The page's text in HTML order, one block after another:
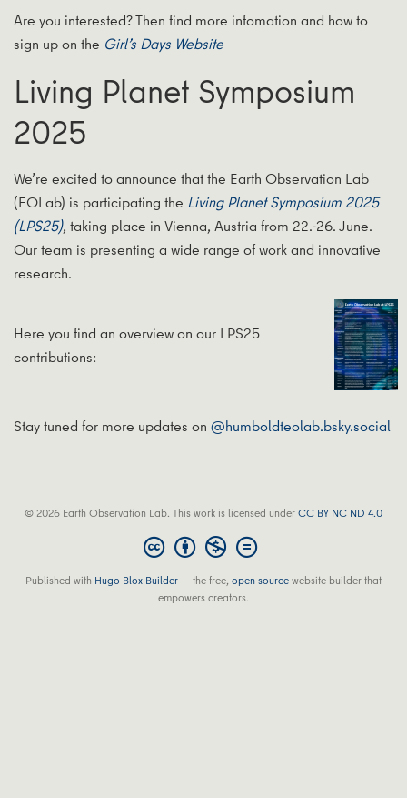
Are you interested? Then find more infomation and how to
sign up on the Girl’s Days Website
Living Planet Symposium
2025
We’re excited to announce that the Earth Observation Lab
(EOLab) is participating the Living Planet Symposium 2025
(LPS25), taking place in Vienna, Austria from 22.-26. June.
Our team is presenting a wide range of work and innovative
research.
Here you find an overview on our LPS25
contributions:
Stay tuned for more updates on @humboldteolab.bsky.social
© 2026 Earth Observation Lab. This work is licensed underCC BY NC ND 4.0
Published with Hugo Blox Builder — the free,open sourcewebsite builder that
empowers creators.